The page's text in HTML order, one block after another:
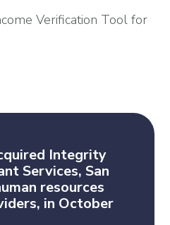
Verification Tool for
Integrity
Services, San
resources
in October